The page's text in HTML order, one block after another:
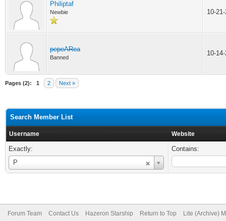
Philiptaf
Newbie 10-
pepeARea
Banned
10-
Pages (2): 1 2 Next »
Search Member List
Username Website
Exactly:
P
Username
Contains:
Forum Team Contact Us Hazeron Starship Return to Top Lite (Archive)